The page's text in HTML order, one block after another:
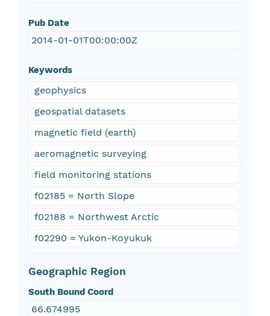
Pub Date
2014-01-01T00:00:00Z
Keywords
geophysics
geospatial datasets
magnetic field (earth)
aeromagnetic surveying
field monitoring stations
f02185 = North Slope
f02188 = Northwest Arctic
f02290 = Yukon-Koyukuk
Geographic Region
South Bound Coord
66.674995